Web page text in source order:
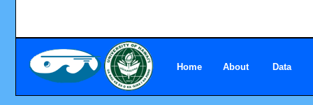
Home About Data